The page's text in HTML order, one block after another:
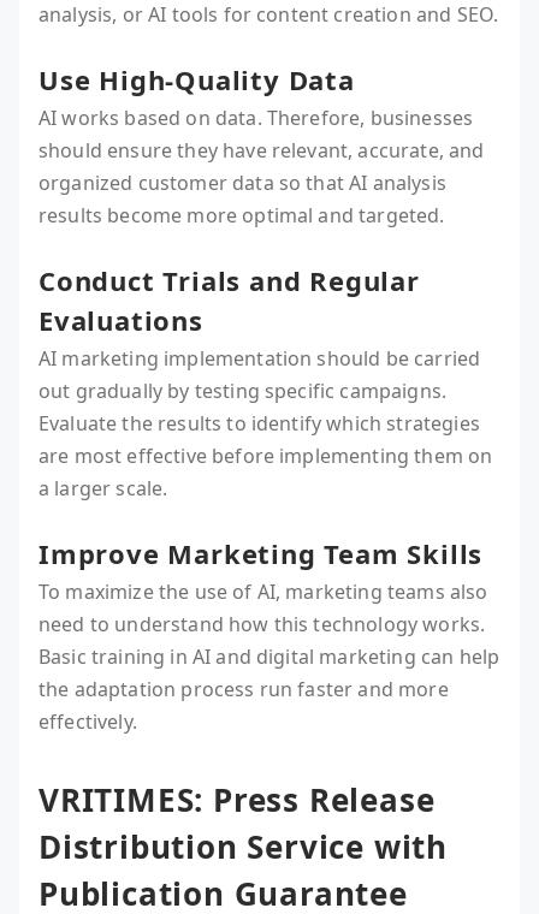
analysis, or AI tools for content creation and SEO.
Use High-Quality Data
AI works based on data. Therefore, businesses
should ensure they have relevant, accurate, and
organized customer data so that AI analysis
results become more optimal and targeted.
Conduct Trials and Regular
Evaluations
AI marketing implementation should be carried
out gradually by testing specific campaigns.
Evaluate the results to identify which strategies
are most effective before implementing them on
a larger scale.
Improve Marketing Team Skills
To maximize the use of AI, marketing teams also
need to understand how this technology works.
Basic training in AI and digital marketing can help
the adaptation process run faster and more
effectively.
VRITIMES: Press Release
Distribution Service with
Publication Guarantee